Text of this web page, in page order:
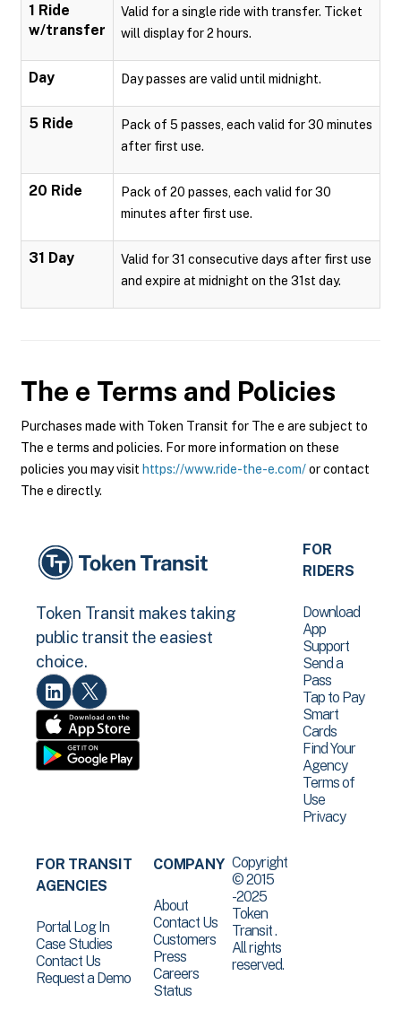
1 Ride
w/transfer
Valid for a single ride with transfer. Ticket
will display for 2 hours.
Day Day passes are valid until midnight.
5 Ride
Pack of 5 passes, each valid for 30 minutes
after first use.
20 Ride
Pack of 20 passes, each valid for 30
minutes after first use.
31 Day
Valid for 31 consecutive days after first use
and expire at midnight on the 31st day.
The e Terms and Policies
Purchases made with Token Transit for The e are subject to
The e terms and policies. For more information on these
policies you may visit https://www.ride-the-e.com/or contact
The e directly.
Token Transit makes taking
public transit the easiest
choice.
FOR
RIDERS
Download
App
Support
Send a
Pass
Tap to Pay
Smart
Cards
Find Your
Agency
Terms of
Use
Privacy
FOR TRANSIT
AGENCIES
Portal Log In
Case Studies
Contact Us
Request a Demo
COMPANY
About
Contact Us
Customers
Press
Careers
Status
Copyright
© 2015
-2025
Token
Transit .
All rights
reserved.